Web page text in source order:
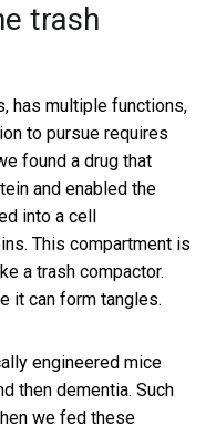
trash
has multiple functions,
to pursue requires
found a drug that
and enabled the
into a cell
This compartment is
a trash compactor.
it can form tangles.
engineered mice
then dementia. Such
we fed these